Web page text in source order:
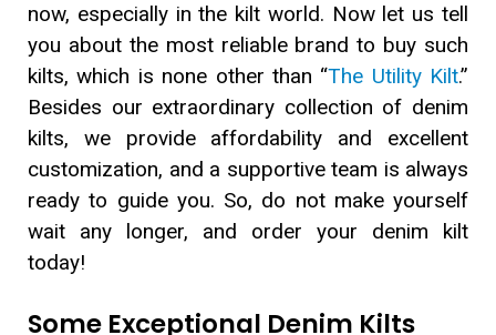
now, especially in the kilt world. Now let us tell
you about the most reliable brand to buy such
kilts, which is none other than “The Utility Kilt.”
Besides our extraordinary collection of denim
kilts, we provide affordability and excellent
customization, and a supportive team is always
ready to guide you. So, do not make yourself
wait any longer, and order your denim kilt
today!
Some Exceptional Denim Kilts